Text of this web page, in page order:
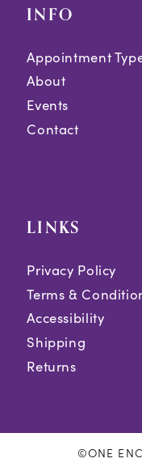
INFO
Appointment
About
Events
Contact
LINKS
Privacy Policy
Terms &
Accessibility
Shipping
Returns
©ONE